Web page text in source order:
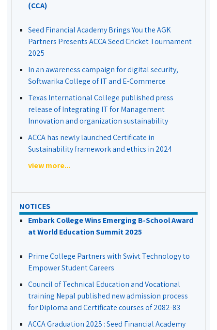
(CCA)
Seed Financial Academy Brings You the AGK
Partners Presents ACCA Seed Cricket Tournament
2025
In an awareness campaign for digital security,
Softwarika College of IT and E-Commerce
Texas International College published press
release of Integrating IT for Management
Innovation and organization sustainability
ACCA has newly launched Certificate in
Sustainability framework and ethics in 2024
view more...
NOTICES
Embark College Wins Emerging B-School Award
at World Education Summit 2025
Prime College Partners with Swivt Technology to
Empower Student Careers
Council of Technical Education and Vocational
training Nepal published new admission process
for Diploma and Certificate courses of 2082-83
ACCA Graduation 2025 : Seed Financial Academy